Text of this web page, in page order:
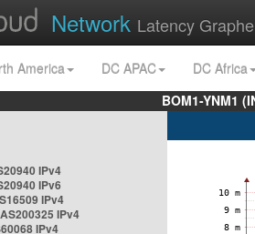
Network Latency
America DC APAC
DC Africa
BOM1-YNM1
IPv4
IPv6
IPv4
IPv4
IPv4